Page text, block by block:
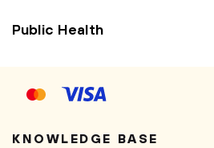
Public Health
KNOWLEDGE BASE